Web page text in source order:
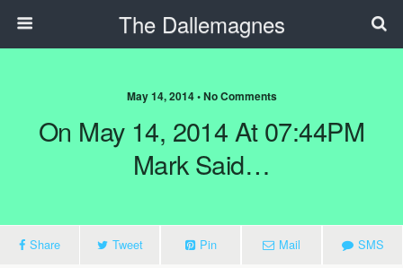
The Dallemagnes
May 14, 2014 • No Comments
On May 14, 2014 At 07:44PM
Mark Said…
Share Tweet Pin Mail SMS